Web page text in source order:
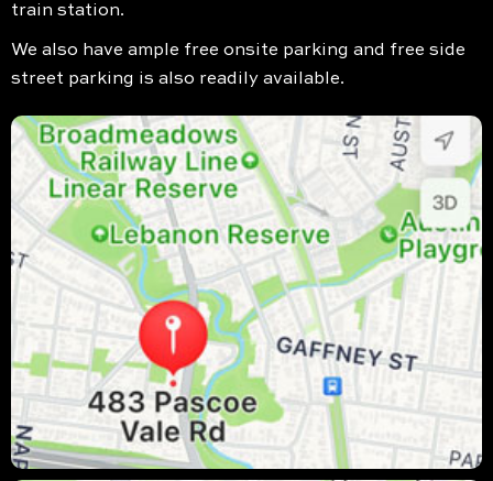
train station.
We also have ample free onsite parking and free side
street parking is also readily available.